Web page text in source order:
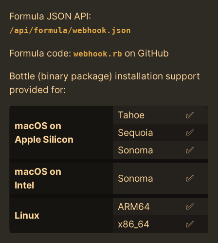
Formula JSON API:
/api/formula/webhook.json
Formula code:webhook.rb on GitHub
Bottle (binary package) installation support
provided for:
macOS on
Apple Silicon
Tahoe
✅
Sequoia
✅
Sonoma
✅
macOS on
Intel
Sonoma ✅
Linux
ARM64
✅
x86_64
✅